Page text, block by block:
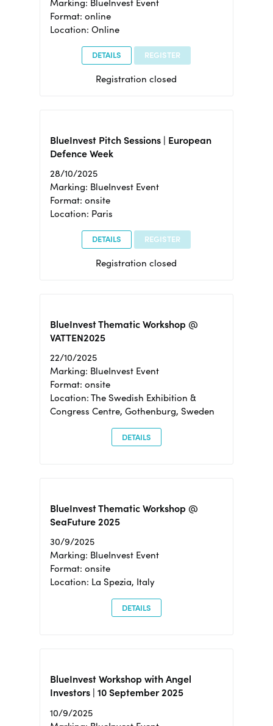
Marking: BlueInvest Event
Format: online
Location: Online
DETAILS REGISTER
Registration closed
BlueInvest Pitch Sessions | European
Defence Week
28/10/2025
Marking: BlueInvest Event
Format: onsite
Location: Paris
DETAILS REGISTER
Registration closed
BlueInvest Thematic Workshop @
VATTEN2025
22/10/2025
Marking: BlueInvest Event
Format: onsite
Location: The Swedish Exhibition &
Congress Centre, Gothenburg, Sweden
DETAILS
BlueInvest Thematic Workshop @
SeaFuture 2025
30/9/2025
Marking: BlueInvest Event
Format: onsite
Location: La Spezia, Italy
DETAILS
BlueInvest Workshop with Angel
Investors | 10 September 2025
10/9/2025